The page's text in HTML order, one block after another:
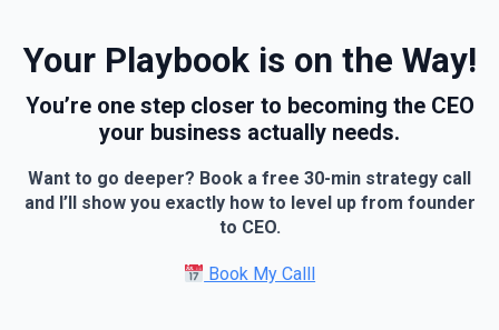
Your Playbook is on the Way!
You’re one step closer to becoming the CEO
your business actually needs.
Want to go deeper? Book a free 30-min strategy call
and I’ll show you exactly how to level up from founder
to CEO.
Book My Calll